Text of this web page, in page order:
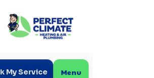
My Service Menu